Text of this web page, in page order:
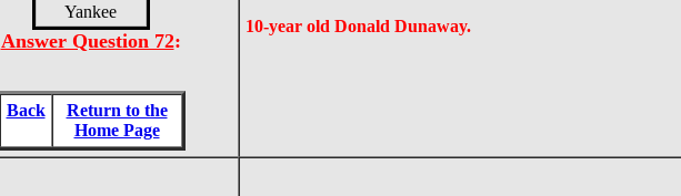
Answer Question 72:
Back
Return to the
Home Page
10-year old Donald Dunaway.